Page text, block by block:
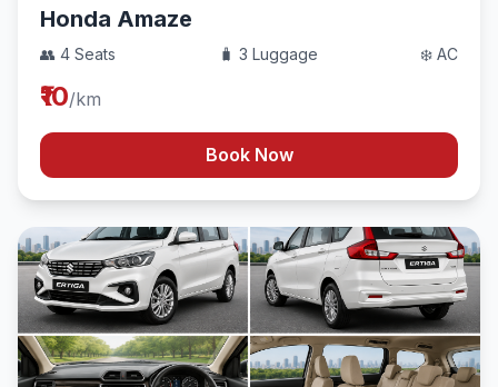
Honda Amaze
👥 4 Seats 🧳 3 Luggage ❄️ AC
₹10/km
Book Now